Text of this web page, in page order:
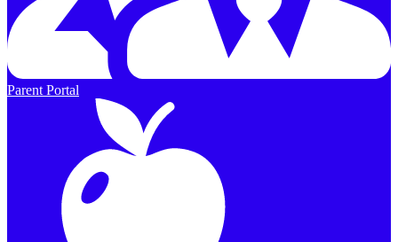
Parent Portal